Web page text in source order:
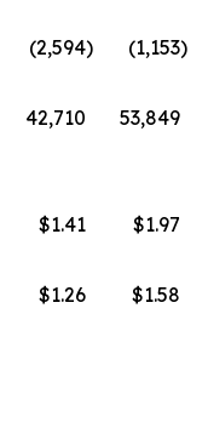
(2,594) (1,153)
42,710 53,849
$1.41
$1.97
$1.26 $1.58